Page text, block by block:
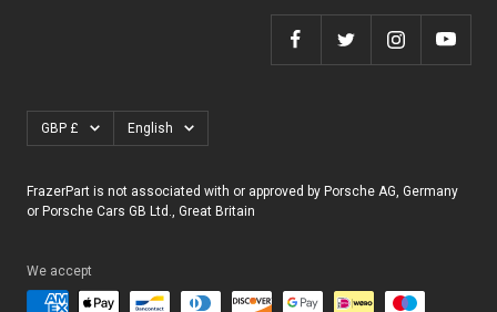
Currency
GBP £ Language
English
FrazerPart is not associated with or approved by Porsche AG, Germany
or Porsche Cars GB Ltd., Great Britain
We accept